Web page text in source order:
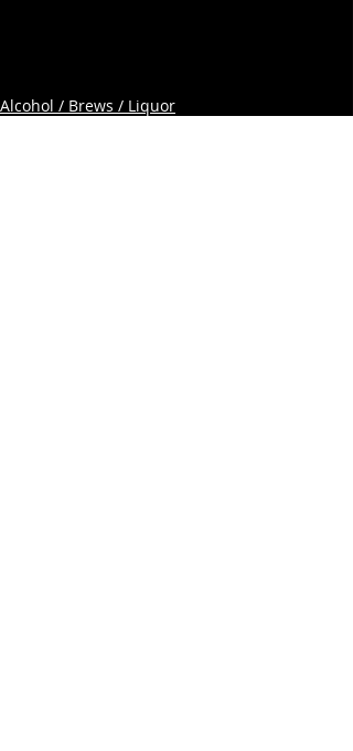
Alcohol / Brews / Liquor